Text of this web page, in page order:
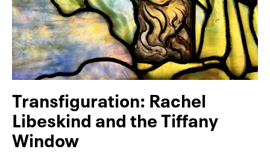
Transfiguration: Rachel
Libeskind and the Tiffany
Window